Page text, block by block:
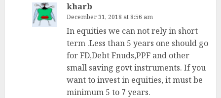
kharb
December 31, 2018 at 8:56 am
In equities we can not rely in short
term .Less than 5 years one should go
for FD,Debt Fnuds,PPF and other
small saving govt instruments. If you
want to invest in equities, it must be
minimum 5 to 7 years.